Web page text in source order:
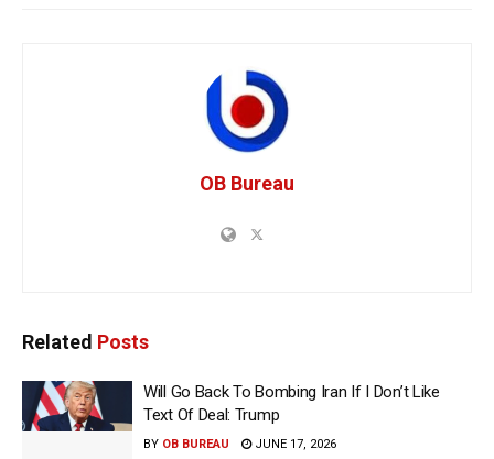
OB Bureau
Related Posts
Will Go Back To Bombing Iran If I Don’t Like
Text Of Deal: Trump
BY OB BUREAU JUNE 17, 2026